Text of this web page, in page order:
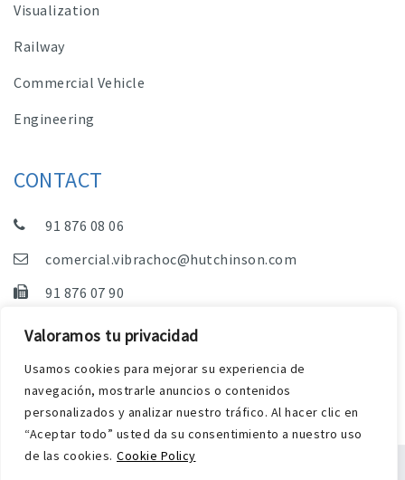
Valoramos tu privacidad
Usamos cookies para mejorar su experiencia de
navegación, mostrarle anuncios o contenidos
personalizados y analizar nuestro tráfico. Al hacer clic en
“Aceptar todo” usted da su consentimiento a nuestro uso
de las cookies. Cookie Policy
Visualization
Railway
Commercial Vehicle
Engineering
CONTACT
91 876 08 06
comercial.vibrachoc@hutchinson.com
91 876 07 90
Sales, Technical Department and Administration
C/ Vereda de las Yeguas, s/n – Pol. Industrial. El
Guijar – 28500 Arganda del Rey (Madrid)